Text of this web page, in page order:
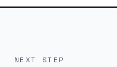
NEXT STEP